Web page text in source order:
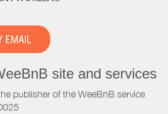
EMAIL
site and services
publisher of the WeeBnB service